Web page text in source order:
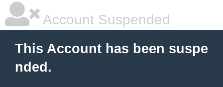
Account Suspended
This Account has been suspe
nded.